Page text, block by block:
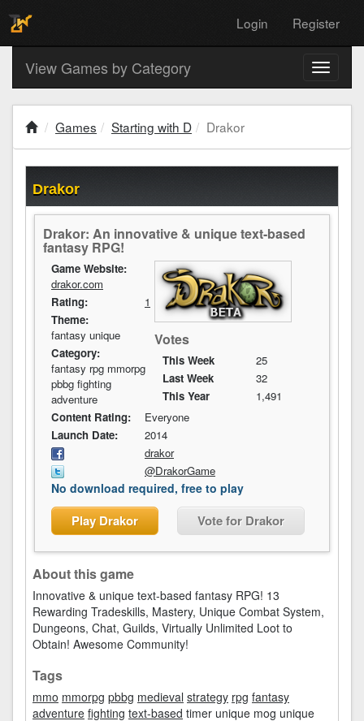
Login Register
Toggle
View Games by Category
Games Starting with D Drakor
Drakor
Drakor: An innovative & unique text-based
fantasy RPG!
Votes
This Week
25
Last Week
32
This Year
1,491
Game Website:
drakor.com
Rating:
1
Theme:
fantasy unique
Category:
fantasy rpg mmorpg
pbbg fighting
adventure
Content Rating:
Everyone
Launch Date:
2014
drakor
@DrakorGame
No download required, free to play
Play Drakor Vote for Drakor
About this game
Innovative & unique text-based fantasy RPG! 13
Rewarding Tradeskills, Mastery, Unique Combat System,
Dungeons, Chat, Guilds, Virtually Unlimited Loot to
Obtain! Awesome Community!
Tags
mmo mmorpg pbbg medieval strategy rpg fantasy
adventure fighting text-based timer unique mog unique